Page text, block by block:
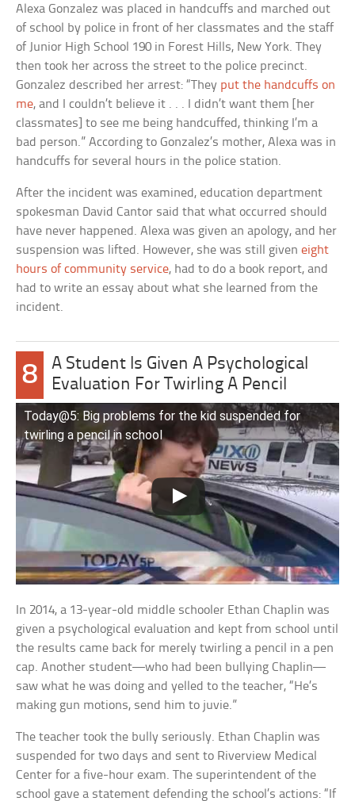
Alexa Gonzalez was placed in handcuffs and marched out
of school by police in front of her classmates and the staff
of Junior High School 190 in Forest Hills, New York. They
then took her across the street to the police precinct.
Gonzalez described her arrest: “They put the handcuffs on
me, and I couldn’t believe it . . . I didn’t want them [her
classmates] to see me being handcuffed, thinking I’m a
bad person.” According to Gonzalez’s mother, Alexa was in
handcuffs for several hours in the police station.
After the incident was examined, education department
spokesman David Cantor said that what occurred should
have never happened. Alexa was given an apology, and her
suspension was lifted. However, she was still giveneight
hours of community service, had to do a book report, and
had to write an essay about what she learned from the
incident.
8
A Student Is Given A Psychological
Evaluation For Twirling A Pencil
Today@5: Big problems for the kid suspended for
twirling a pencil in school
In 2014, a 13-year-old middle schooler Ethan Chaplin was
given a psychological evaluation and kept from school until
the results came back for merely twirling a pencil in a pen
cap. Another student—who had been bullying Chaplin—
saw what he was doing and yelled to the teacher, “He’s
making gun motions, send him to juvie.”
The teacher took the bully seriously. Ethan Chaplin was
suspended for two days and sent to Riverview Medical
Center for a five-hour exam. The superintendent of the
school gave a statement defending the school’s actions: “If